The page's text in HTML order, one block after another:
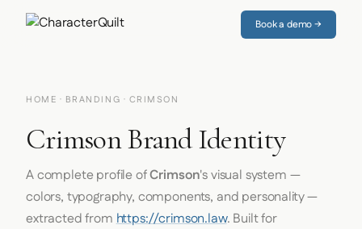
Book a demo →
HOME · BRANDING · CRIMSON
Crimson Brand Identity
A complete profile ofCrimson's visual system —
colors, typography, components, and personality —
extracted fromhttps://crimson.law. Built for